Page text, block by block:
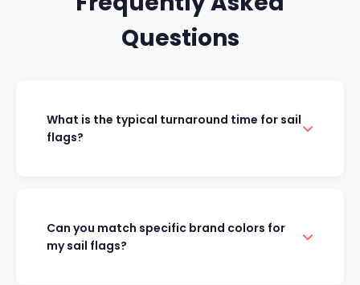
Questions
What is the typical turnaround time for sail
flags?
Can you match specific brand colors for
my sail flags?